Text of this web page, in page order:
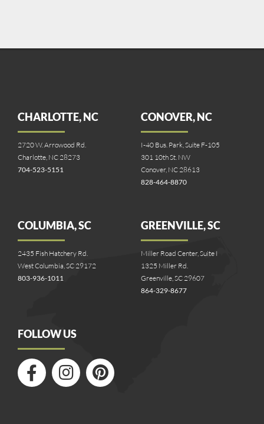
CHARLOTTE, NC
2720 W. Arrowood Rd.
Charlotte, NC 28273
704-523-5151
CONOVER, NC
I-40 Bus. Park, Suite F-105
301 10th St. NW
Conover, NC 28613
828-464-8870
COLUMBIA, SC
2435 Fish Hatchery Rd.
West Columbia, SC 29172
803-936-1011
GREENVILLE, SC
Miller Road Center, Suite I
1325 Miller Rd.
Greenville, SC 29607
864-329-8677
FOLLOW US